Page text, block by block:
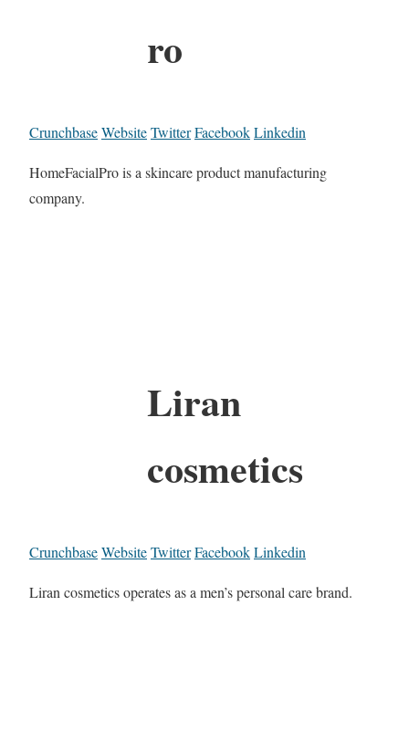
ro
CrunchbaseWebsiteTwitterFacebookLinkedin
HomeFacialPro is a skincare product manufacturing
company.
Liran
cosmetics
CrunchbaseWebsiteTwitterFacebookLinkedin
Liran cosmetics operates as a men’s personal care brand.